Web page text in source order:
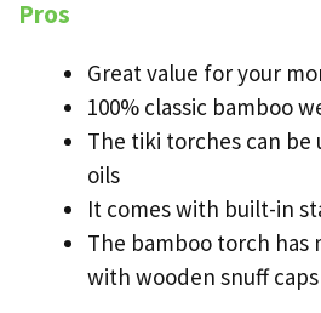
Pros
Great value for your
100% classic bamboo
The tiki torches can be
oils
It comes with built-in
The bamboo torch has
with wooden snuff caps